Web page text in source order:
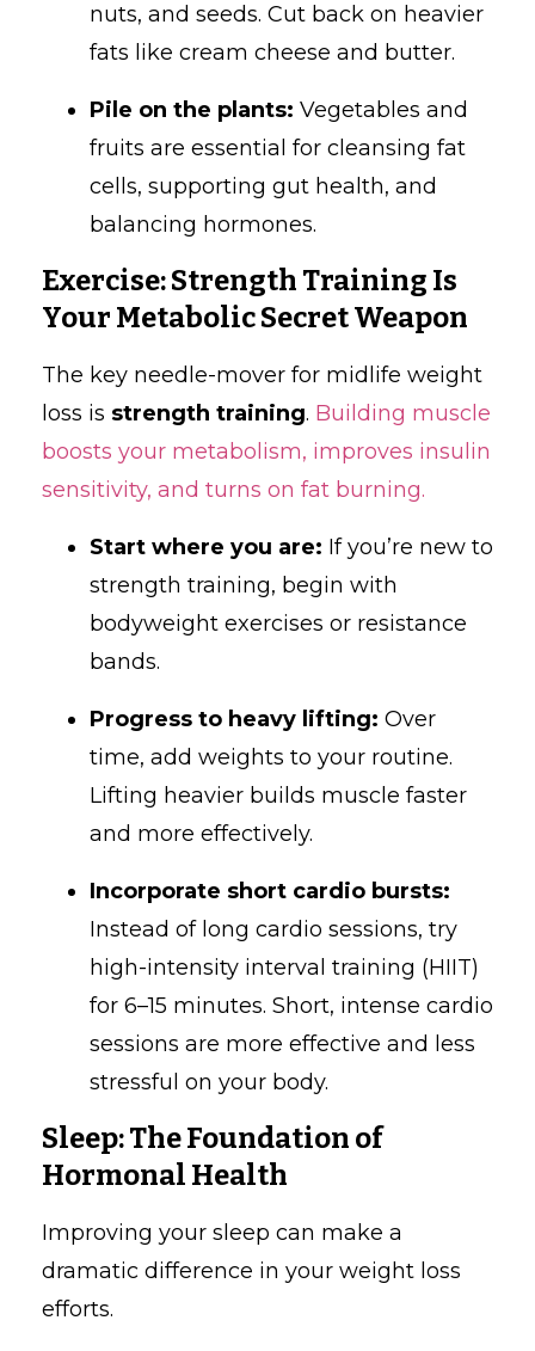
nuts, and seeds. Cut back on heavier
fats like cream cheese and butter.
Pile on the plants: Vegetables and
fruits are essential for cleansing fat
cells, supporting gut health, and
balancing hormones.
Exercise: Strength Training Is
Your Metabolic Secret Weapon
The key needle-mover for midlife weight
loss is strength training. Building muscle
boosts your metabolism, improves insulin
sensitivity, and turns on fat burning.
Start where you are: If you’re new to
strength training, begin with
bodyweight exercises or resistance
bands.
Progress to heavy lifting: Over
time, add weights to your routine.
Lifting heavier builds muscle faster
and more effectively.
Incorporate short cardio bursts:
Instead of long cardio sessions, try
high-intensity interval training (HIIT)
for 6–15 minutes. Short, intense cardio
sessions are more effective and less
stressful on your body.
Sleep: The Foundation of
Hormonal Health
Improving your sleep can make a
dramatic difference in your weight loss
efforts.